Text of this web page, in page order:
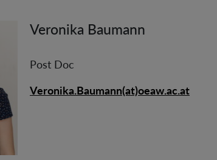
Veronika Baumann
Post Doc
Veronika.Baumann(at)oeaw.ac.at